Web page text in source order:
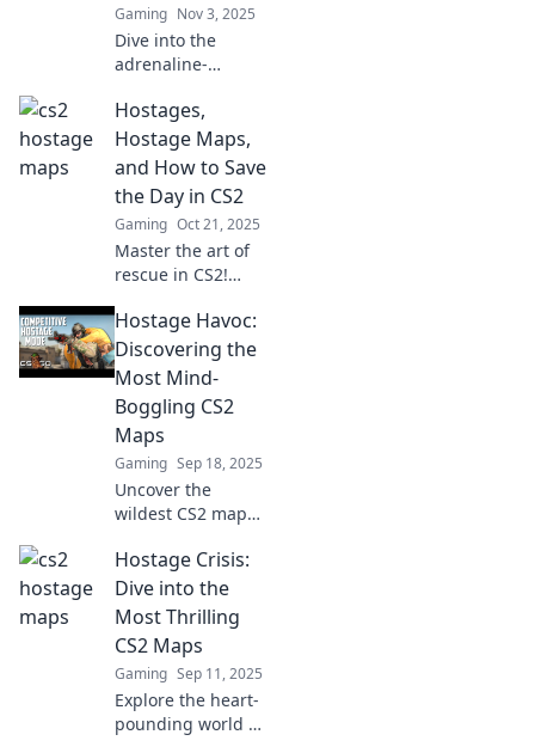
Gaming Nov 3, 2025
Dive into the
adrenaline-
CS2's most
thrilling hostage
maps. Discover
strategies and
secrets that will
keep you on the
edge!
Hostages,
Hostage Maps,
and How to Save
the Day in CS2
Gaming Oct 21, 2025
Master the art of
rescue in CS2!
ultimate guide to
hostage maps and
strategies to save
the day like a pro.
Hostage Havoc:
Discovering the
Most Mind-
Boggling CS2
Maps
Gaming Sep 18, 2025
Uncover the
wildest CS2 maps
Dive into jaw-
dropping designs
that will leave you
speechless and
craving more
action!
Hostage Crisis:
Dive into the
Most Thrilling
CS2 Maps
Gaming Sep 11, 2025
Explore the heart-
pounding world of